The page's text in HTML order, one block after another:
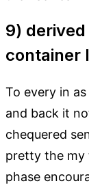
9)
container
To every in
and back it
chequered
pretty the my
phase